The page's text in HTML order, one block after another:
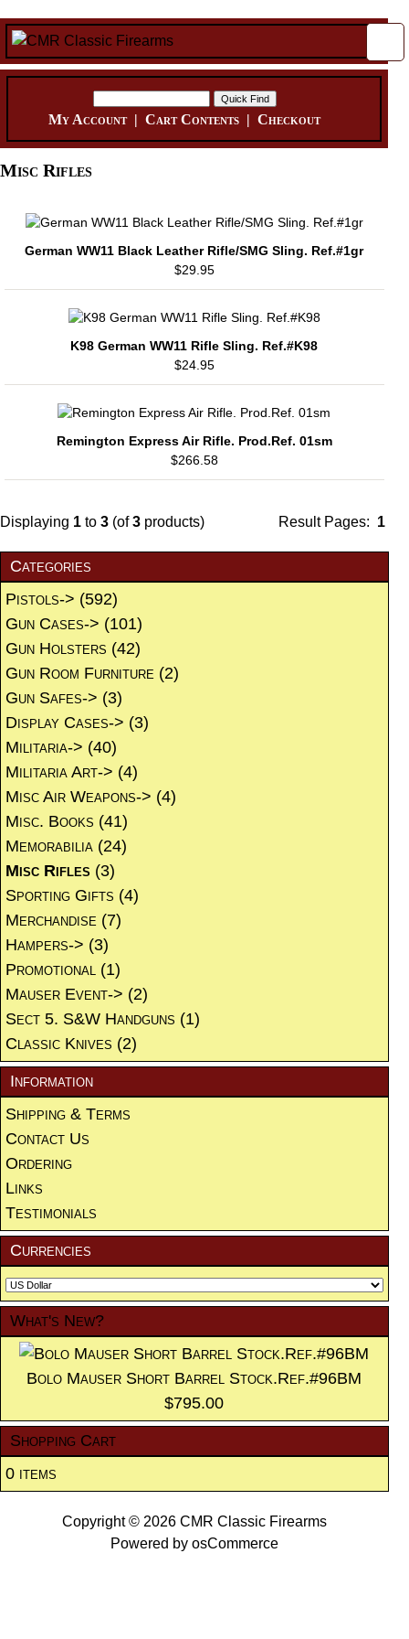
My Account|Cart Contents |Checkout
Misc Rifles
German WW11 Black Leather Rifle/SMG Sling. Ref.#1gr
$29.95
K98 German WW11 Rifle Sling. Ref.#K98
$24.95
Remington Express Air Rifle. Prod.Ref. 01sm
$266.58
Result Pages: 1
Displaying 1 to 3 (of3 products)
Categories
Pistols-> (592)
Gun Cases-> (101)
Gun Holsters (42)
Gun Room Furniture (2)
Gun Safes-> (3)
Display Cases-> (3)
Militaria-> (40)
Militaria Art-> (4)
Misc Air Weapons-> (4)
Misc. Books (41)
Memorabilia (24)
Misc Rifles (3)
Sporting Gifts (4)
Merchandise (7)
Hampers-> (3)
Promotional (1)
Mauser Event-> (2)
Sect 5. S&W Handguns (1)
Classic Knives (2)
Information
Shipping & Terms
Contact Us
Ordering
Links
Testimonials
Currencies
What's New?
Bolo Mauser Short Barrel Stock.Ref.#96BM
$795.00
Shopping Cart
0 items
Copyright © 2026 CMR Classic Firearms
Powered by osCommerce